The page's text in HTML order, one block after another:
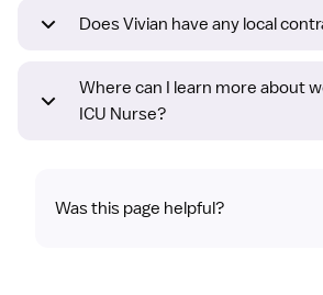
Does Vivian have any local
Where can I learn more about
ICU Nurse?
Was this page helpful?